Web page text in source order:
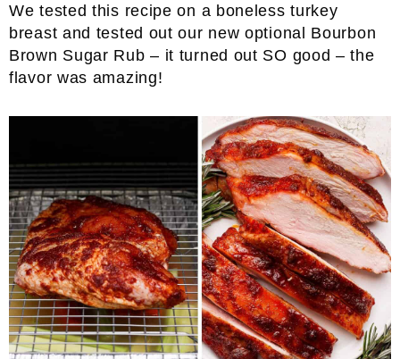
We tested this recipe on a boneless turkey
breast and tested out our new optional Bourbon
Brown Sugar Rub – it turned out SO good – the
flavor was amazing!